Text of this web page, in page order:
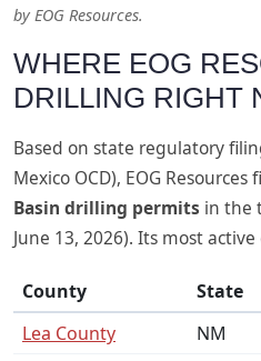
by EOG Resources.
WHERE EOG
DRILLING RIGHT
Based on state regulatory
Mexico OCD), EOG Resources
Basin drilling permits in the
June 13, 2026). Its most
County State
Lea County
NM